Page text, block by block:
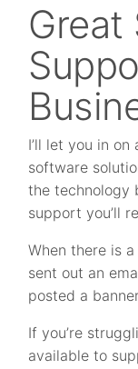
Great
I’ll let you in
software
the technology
support you’ll
When there is
sent out an
posted a
If you’re
available to